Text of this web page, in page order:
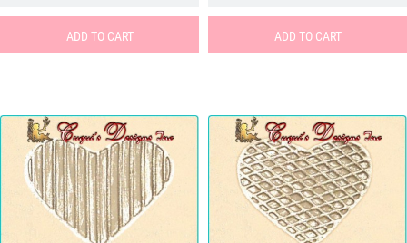
ADD TO CART ADD TO CART